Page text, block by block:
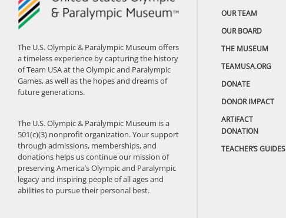
The U.S. Olympic & Paralympic Museum offers
a timeless experience by capturing the history
of Team USA at the Olympic and Paralympic
Games, as well as the hopes and dreams of
future generations.
The U.S. Olympic & Paralympic Museum is a
501(c)(3) nonprofit organization. Your support
through admissions, memberships, and
donations helps us continue our mission of
preserving America’s Olympic and Paralympic
legacy and inspiring people of all ages and
abilities to pursue their personal best.
OUR TEAM
OUR BOARD
THE MUSEUM
TEAMUSA.ORG
DONATE
DONOR IMPACT
ARTIFACT
DONATION
TEACHER’S GUIDES